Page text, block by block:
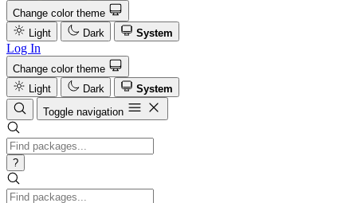
Change color theme
Light
Dark System
Log In
Change color theme
Light
Dark
System
Toggle navigation
?